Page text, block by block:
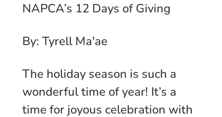
NAPCA’s 12 Days of Giving
By: Tyrell Ma'ae
The holiday season is such a
wonderful time of year! It’s a
time for joyous celebration with